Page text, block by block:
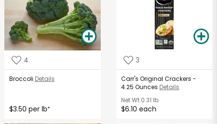
4
Broccoli Details
$3.50 per lb*
3
Carr's Original Crackers -
4.25 Ounces Details
Net Wt 0.31 lb
$6.10 each